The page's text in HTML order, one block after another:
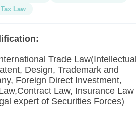
Tax Law
Trade
Design, Trademark and
Foreign Direct Investment,
Law, Insurance Law
expert of Securities Forces)